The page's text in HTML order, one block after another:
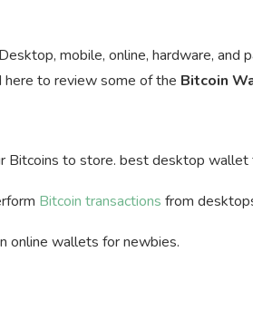
mobile, online, hardware, and
to review some of the Bitcoin
Bitcoins to store. best desktop wallet
Bitcoin transactions from
online wallets for newbies.